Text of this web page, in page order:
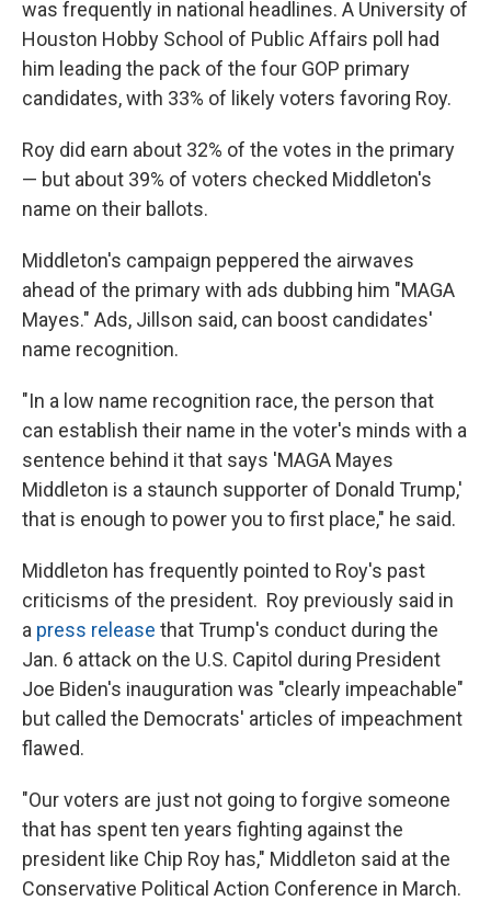
was frequently in national headlines. A University of
Houston Hobby School of Public Affairs poll had
him leading the pack of the four GOP primary
candidates, with 33% of likely voters favoring Roy.
Roy did earn about 32% of the votes in the primary
— but about 39% of voters checked Middleton's
name on their ballots.
Middleton's campaign peppered the airwaves
ahead of the primary with ads dubbing him "MAGA
Mayes." Ads, Jillson said, can boost candidates'
name recognition.
"In a low name recognition race, the person that
can establish their name in the voter's minds with a
sentence behind it that says 'MAGA Mayes
Middleton is a staunch supporter of Donald Trump,'
that is enough to power you to first place," he said.
Middleton has frequently pointed to Roy's past
criticisms of the president. Roy previously said in
a press release that Trump's conduct during the
Jan. 6 attack on the U.S. Capitol during President
Joe Biden's inauguration was "clearly impeachable"
but called the Democrats' articles of impeachment
flawed.
"Our voters are just not going to forgive someone
that has spent ten years fighting against the
president like Chip Roy has," Middleton said at the
Conservative Political Action Conference in March.